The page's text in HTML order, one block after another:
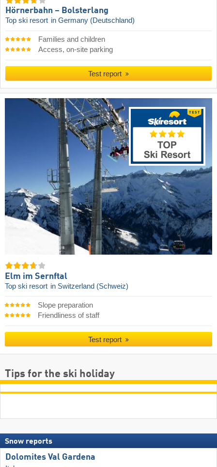
Hörnerbahn – Bolsterlang
Top ski resort in Germany (Deutschland)
Families and children
Access, on-site parking
Test report
Elm im Sernftal
Top ski resort in Switzerland (Schweiz)
Slope preparation
Friendliness of staff
Test report
Tips for the ski holiday
Snow reports
Dolomites Val Gardena